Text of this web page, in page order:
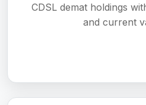
CDSL demat holdings
and current